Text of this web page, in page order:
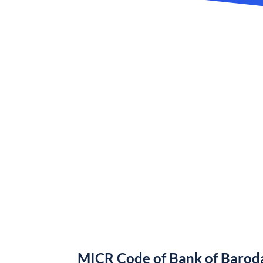
MICR Code of Bank of